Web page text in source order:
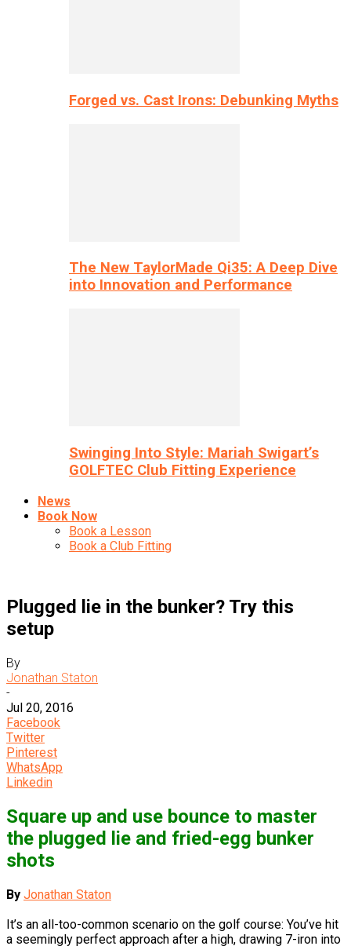
Forged vs. Cast Irons: Debunking Myths
The New TaylorMade Qi35: A Deep Dive
into Innovation and Performance
Swinging Into Style: Mariah Swigart’s
GOLFTEC Club Fitting Experience
News
Book Now
Book a Lesson
Book a Club Fitting
Plugged lie in the bunker? Try this
setup
By
Jonathan Staton
-
Jul 20, 2016
Facebook
Twitter
Pinterest
WhatsApp
Linkedin
Square up and use bounce to master
the plugged lie and fried-egg bunker
shots
By Jonathan Staton
It’s an all-too-common scenario on the golf course: You’ve hit
a seemingly perfect approach after a high, drawing 7-iron into